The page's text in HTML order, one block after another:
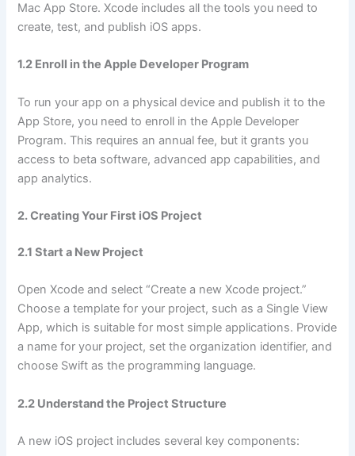
Mac App Store. Xcode includes all the tools you need to
create, test, and publish iOS apps.
1.2 Enroll in the Apple Developer Program
To run your app on a physical device and publish it to the
App Store, you need to enroll in the Apple Developer
Program. This requires an annual fee, but it grants you
access to beta software, advanced app capabilities, and
app analytics.
2. Creating Your First iOS Project
2.1 Start a New Project
Open Xcode and select “Create a new Xcode project.”
Choose a template for your project, such as a Single View
App, which is suitable for most simple applications. Provide
a name for your project, set the organization identifier, and
choose Swift as the programming language.
2.2 Understand the Project Structure
A new iOS project includes several key components: